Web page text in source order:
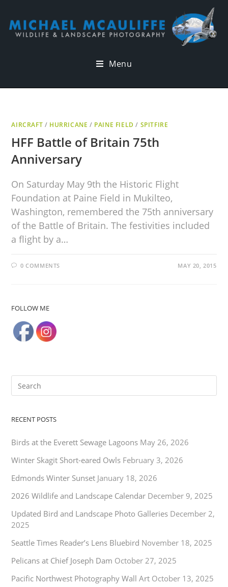
Menu
AIRCRAFT / HURRICANE / PAINE FIELD / SPITFIRE
HFF Battle of Britain 75th
Anniversary
On Saturday May 9th the Historic Flight
Foundation at Paine Field in Mukilteo,
Washington, remembered the 75th anniversary
of the Battle of Britain. The festivities included
a flight by a…
0 COMMENTS MAY 20, 2015
FOLLOW ME
RECENT POSTS
Birds at the Everett Sewage Lagoons May 26, 2026
Winter Skagit Short-eared Owls February 3, 2026
Edmonds Winter Sunset January 18, 2026
2026 Wildlife and Landscape Calendar December 9, 2025
Updated Bird and Landscape Photo Galleries December 2,
2025
Seattle Times Reader’s Lens Bluebird November 18, 2025
Pelicans at Chief Joseph Dam October 27, 2025
Pacific Northwest Photography Wall Art October 13, 2025